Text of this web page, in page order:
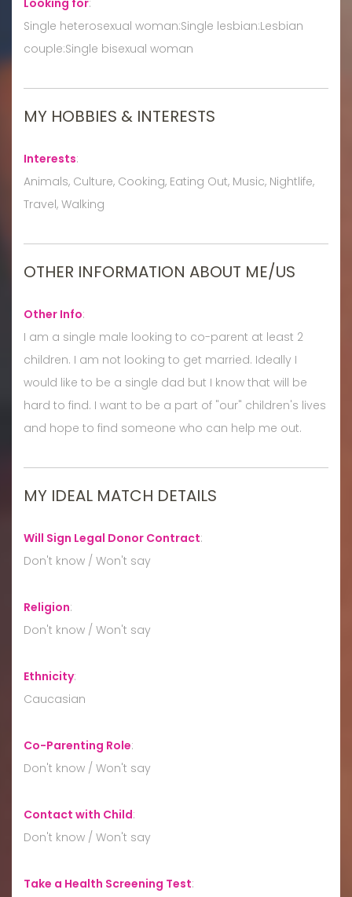
Single heterosexual woman:Single lesbian:Lesbian
couple:Single bisexual woman
MY HOBBIES & INTERESTS
Interests:
Animals, Culture, Cooking, Eating Out, Music, Nightlife,
Travel, Walking
OTHER INFORMATION ABOUT ME/US
Other Info:
I am a single male looking to co-parent at least 2
children. I am not looking to get married. Ideally I
would like to be a single dad but I know that will be
hard to find. I want to be a part of "our" children's lives
and hope to find someone who can help me out.
MY IDEAL MATCH DETAILS
Will Sign Legal Donor Contract:
Don't know / Won't say
Religion:
Don't know / Won't say
Ethnicity:
Caucasian
Co-Parenting Role:
Don't know / Won't say
Contact with Child:
Don't know / Won't say
Take a Health Screening Test: